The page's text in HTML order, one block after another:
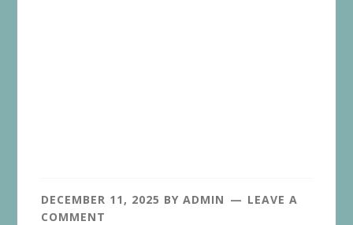
DECEMBER 11, 2025 BYADMIN
LEAVE A
COMMENT